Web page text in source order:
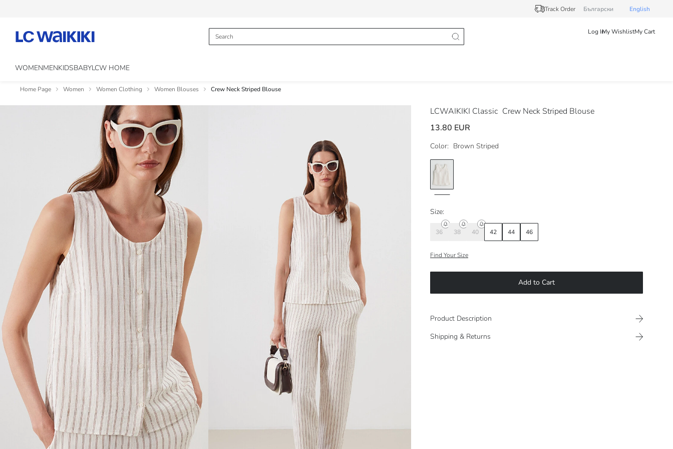
Track Order Български English
Log InMy WishlistMy Cart
WOMENMENKIDSBABYLCW HOME
Home Page Women Women Clothing Women Blouses Crew Neck Striped Blouse
LCWAIKIKI Classic Crew Neck Striped Blouse
13.80 EUR
Color: Brown Striped
Size:
36 38 40 42 44 46
Find Your Size
Add to Cart
Product Description
Shipping & Returns